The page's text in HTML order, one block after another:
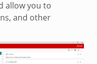
allow you to
and other